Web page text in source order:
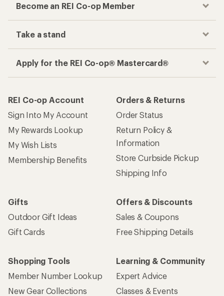
Become an REI Co-op Member
Take a stand
Apply for the REI Co-op® Mastercard®
REI Co-op Account
Sign Into My Account
My Rewards Lookup
My Wish Lists
Membership Benefits
Orders & Returns
Order Status
Return Policy &
Information
Store Curbside Pickup
Shipping Info
Gifts
Outdoor Gift Ideas
Gift Cards
Offers & Discounts
Sales & Coupons
Free Shipping Details
Shopping Tools
Member Number Lookup
New Gear Collections
Learning & Community
Expert Advice
Classes & Events